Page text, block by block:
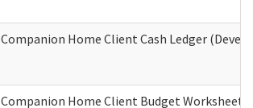
Companion Home Client Cash Ledger
Companion Home Client Budget